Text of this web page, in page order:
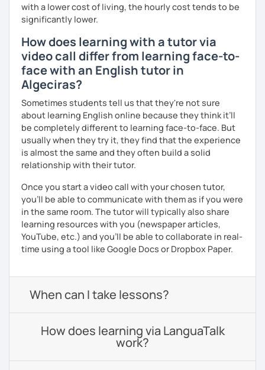
with a lower cost of living, the hourly cost tends to be
significantly lower.
How does learning with a tutor via
video call differ from learning face-to-
face with an English tutor in
Algeciras?
Sometimes students tell us that they're not sure
about learning English online because they think it’ll
be completely different to learning face-to-face. But
usually when they try it, they find that the experience
is almost the same and they often build a solid
relationship with their tutor.
Once you start a video call with your chosen tutor,
you’ll be able to communicate with them as if you were
in the same room. The tutor will typically also share
learning resources with you (newspaper articles,
YouTube, etc.) and you’ll be able to collaborate in real-
time using a tool like Google Docs or Dropbox Paper.
When can I take lessons?
How does learning via LanguaTalk
work?